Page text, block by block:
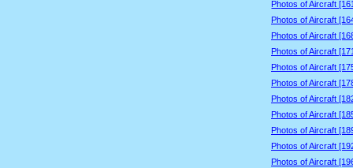
Photos of Aircraft
Photos of Aircraft
Photos of Aircraft
Photos of Aircraft
Photos of Aircraft
Photos of Aircraft
Photos of Aircraft
Photos of Aircraft
Photos of Aircraft
Photos of Aircraft
Photos of Aircraft